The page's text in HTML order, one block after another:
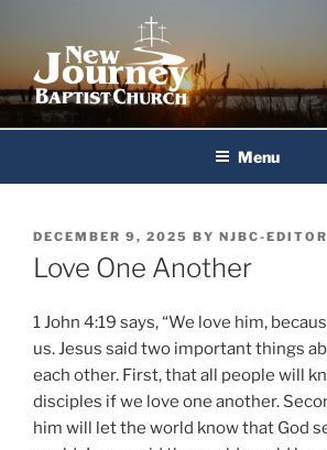
content
New Journey Baptist
Menu
POSTED
ON
DECEMBER 9, 2025 BY NJBC-EDITOR
Love One Another
1 John 4:19 says, “We love him,
us. Jesus said two important things
each other. First, that all people will
disciples if we love one another.
him will let the world know that God